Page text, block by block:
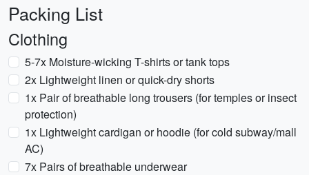
Packing List
Clothing
5-7x Moisture-wicking T-shirts or tank tops
2x Lightweight linen or quick-dry shorts
1x Pair of breathable long trousers (for temples or insect
protection)
1x Lightweight cardigan or hoodie (for cold subway/mall
AC)
7x Pairs of breathable underwear